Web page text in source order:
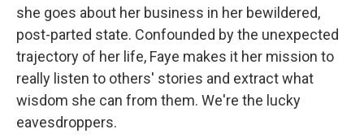
she goes about her business in her bewildered,
post-parted state. Confounded by the unexpected
trajectory of her life, Faye makes it her mission to
really listen to others' stories and extract what
wisdom she can from them. We're the lucky
eavesdroppers.